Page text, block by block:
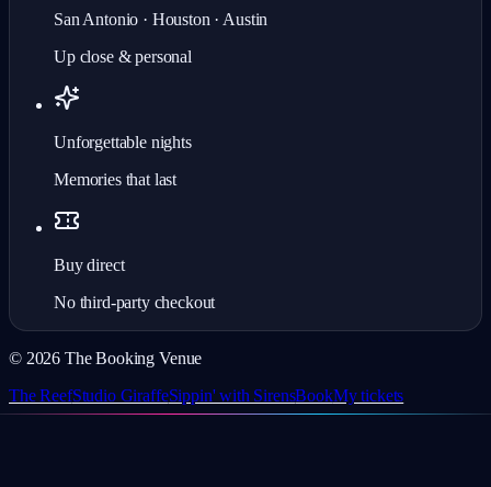
San Antonio · Houston · Austin
Up close & personal
Unforgettable nights
Memories that last
Buy direct
No third-party checkout
© 2026 The Booking Venue
The ReefStudio GiraffeSippin' with SirensBookMy tickets